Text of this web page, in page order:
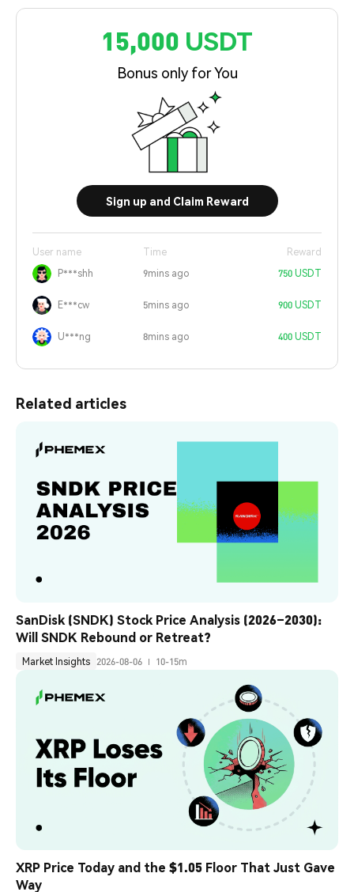
15,000 USDT
Bonus only for You
Sign up and Claim Reward
User name Time
Reward
P***shh
9mins ago 750 USDT
E***cw 5mins ago 900 USDT
U***ng 8mins ago 400 USDT
Related articles
SanDisk (SNDK) Stock Price Analysis (2026–2030):
Will SNDK Rebound or Retreat?
Market Insights 2026-08-06 10-15m
XRP Price Today and the $1.05 Floor That Just Gave
Way